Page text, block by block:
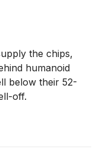
the chips,
humanoid
below their 52-
off.